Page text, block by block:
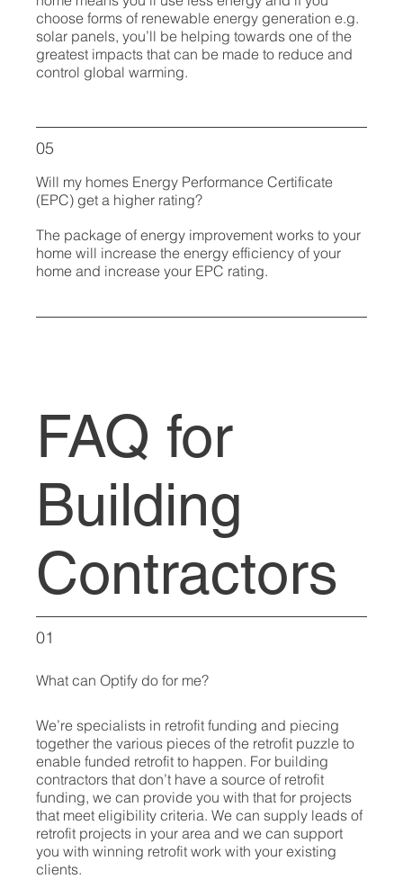
choose forms of renewable energy generation e.g.
solar panels, you’ll be helping towards one of the
greatest impacts that can be made to reduce and
control global warming.
05
Will my homes Energy Performance Certificate
(EPC) get a higher rating?
The package of energy improvement works to your
home will increase the energy efficiency of your
home and increase your EPC rating.
FAQ for
Building
Contractors
01
What can Optify do for me?
We’re specialists in retrofit funding and piecing
together the various pieces of the retrofit puzzle to
enable funded retrofit to happen. For building
contractors that don’t have a source of retrofit
funding, we can provide you with that for projects
that meet eligibility criteria. We can supply leads of
retrofit projects in your area and we can support
you with winning retrofit work with your existing
clients.